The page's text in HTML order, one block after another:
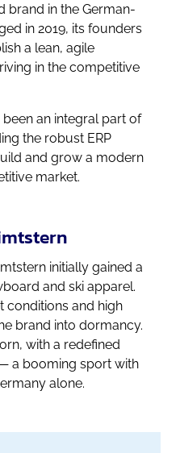
brand in the German-
in 2019, its founders
a lean, agile
in the competitive
been an integral part of
the robust ERP
and grow a modern
market.
initially gained a
and ski apparel.
conditions and high
brand into dormancy.
with a redefined
a booming sport with
alone.